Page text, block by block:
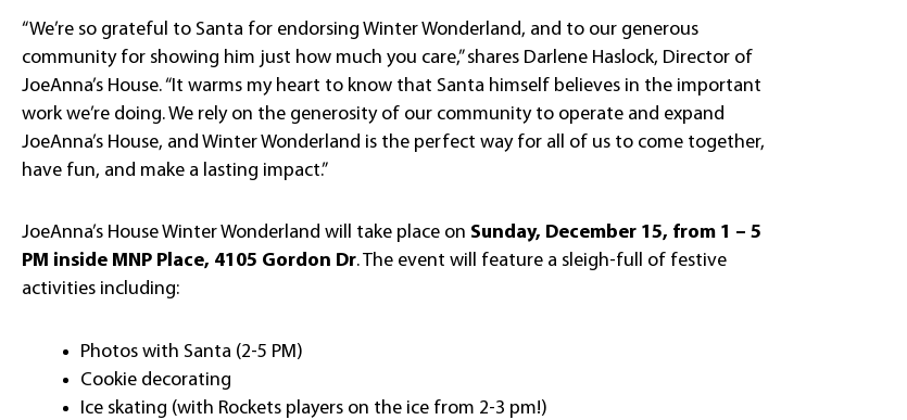
“We’re so grateful to Santa for endorsing Winter Wonderland, and to our generous
community for showing him just how much you care,” shares Darlene Haslock, Director of
JoeAnna’s House. “It warms my heart to know that Santa himself believes in the important
work we’re doing. We rely on the generosity of our community to operate and expand
JoeAnna’s House, and Winter Wonderland is the perfect way for all of us to come together,
have fun, and make a lasting impact.”
JoeAnna’s House Winter Wonderland will take place on Sunday, December 15, from 1 – 5
PM inside MNP Place, 4105 Gordon Dr. The event will feature a sleigh-full of festive
activities including:
Photos with Santa (2-5 PM)
Cookie decorating
Ice skating (with Rockets players on the ice from 2-3 pm!)